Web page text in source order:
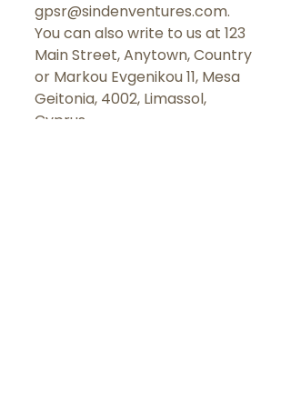
gpsr@sindenventures.com.
You can also write to us at 123
Main Street, Anytown, Country
or Markou Evgenikou 11, Mesa
Geitonia, 4002, Limassol,
Cyprus.